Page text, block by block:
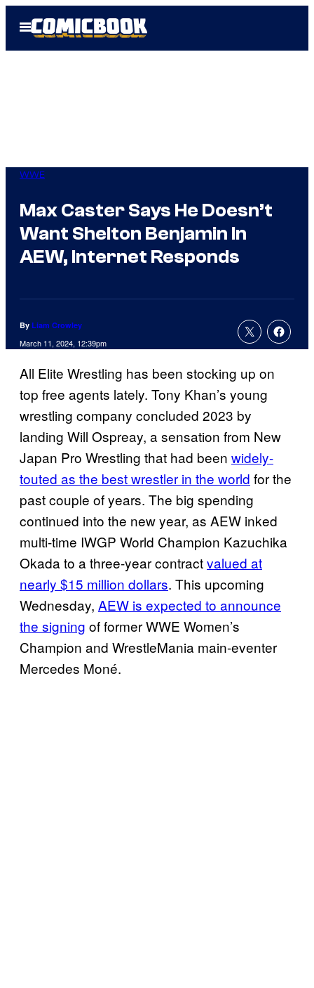
Open
Menu
WWE
Max Caster Says He Doesn’t
Want Shelton Benjamin In
AEW, Internet Responds
By Liam Crowley
March 11, 2024, 12:39pm
All Elite Wrestling has been stocking up on
top free agents lately. Tony Khan’s young
wrestling company concluded 2023 by
landing Will Ospreay, a sensation from New
Japan Pro Wrestling that had been widely-
touted as the best wrestler in the world for the
past couple of years. The big spending
continued into the new year, as AEW inked
multi-time IWGP World Champion Kazuchika
Okada to a three-year contractvalued at
nearly $15 million dollars. This upcoming
Wednesday, AEW is expected to announce
the signing of former WWE Women’s
Champion and WrestleMania main-eventer
Mercedes Moné.